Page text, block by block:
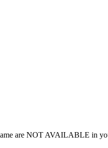
are NOT AVAILABLE in